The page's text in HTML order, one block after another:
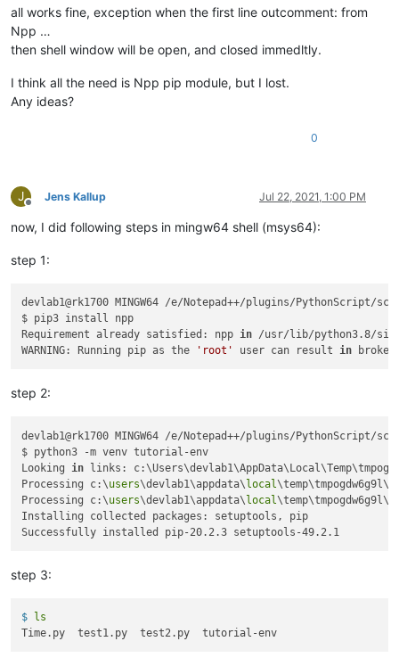
$ pip3 install wheel
Collecting
Downloading wheel-0.36.2-py2. py3-none-any.whl (
Successfully installed wheel-0.36.2
Traceback (most recent call last):
from Npp import notepad, console
all works fine, exception when the first line outcomment: from
Npp …
then shell window will be open, and closed immedltly.
I think all the need is Npp pip module, but I lost.
Any ideas?
0
J
Offline
Jens Kallup Jul 22, 2021, 1:00 PM
now, I did following steps in mingw64 shell (msys64):
step 1:
devlab1@rk1700 MINGW64 /e/Notepad++/plugins/PythonScript/
$ pip3 install npp
Requirement already satisfied: npp in /usr/lib/python3.8/site-
WARNING: Running pip as the
'root' user can result in
step 2:
devlab1@rk1700 MINGW64 /e/Notepad++/plugins/PythonScript/
$ python3 -m venv tutorial-env
Looking in links:
Processing c:\users\devlab1\appdata\local
Processing c:\users\devlab1\appdata\local
Installing collected packages: setuptools, pip
step 3:
$
ls